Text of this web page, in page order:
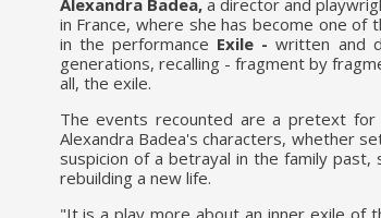
Alexandra Badea, a director and
in France, where she has become one
in the performance Exile -written and
generations, recalling - fragment by
all, the exile.
The events recounted are a pretext
Alexandra Badea's characters, whether
suspicion of a betrayal in the family
rebuilding a new life.
"It is a play more about an inner exile of